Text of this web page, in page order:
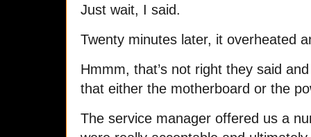
Just wait, I said.
Twenty minutes later, it overheated
Hmmm, that’s not right they said
that either the motherboard or the
The service manager offered us a